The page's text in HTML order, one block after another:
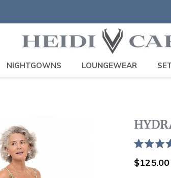
NIGHTGOWNS LOUNGEWEAR
4.8
out
$125.00